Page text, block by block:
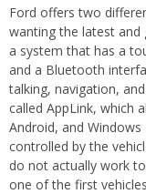
Ford offers two
wanting the latest and
a system that has a
and a Bluetooth
talking, navigation,
called AppLink, which
Android, and
controlled by the
do not actually work
one of the first